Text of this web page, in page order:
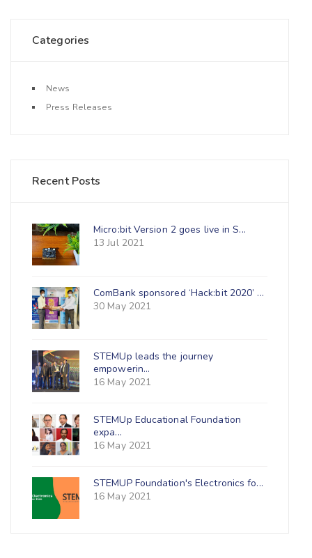
Categories
News
Press Releases
Recent Posts
Micro:bit Version 2 goes live in S...
13 Jul 2021
ComBank sponsored ‘Hack:bit 2020’ ...
30 May 2021
STEMUp leads the journey
empowerin...
16 May 2021
STEMUp Educational Foundation
expa...
16 May 2021
STEMUP Foundation's Electronics fo...
16 May 2021